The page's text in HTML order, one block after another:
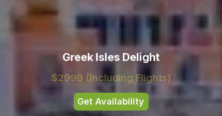
Greek Isles Delight
$2999 (Including Flights)
Get Availability